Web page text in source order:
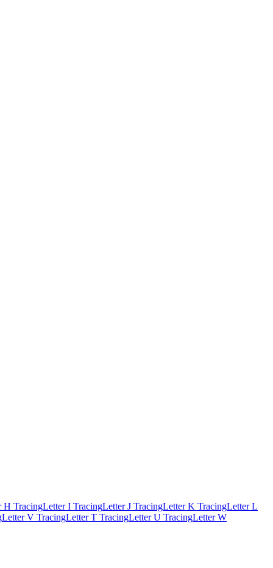
H TracingLetter I TracingLetter J TracingLetter K TracingLetter L
Letter V TracingLetter T TracingLetter U TracingLetter W